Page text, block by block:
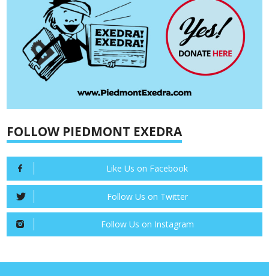
FOLLOW PIEDMONT EXEDRA
Like Us on Facebook
Follow Us on Twitter
Follow Us on Instagram